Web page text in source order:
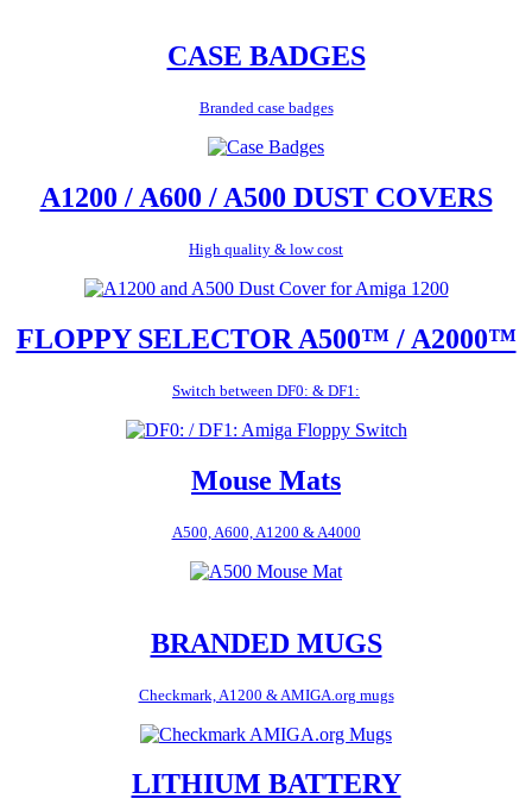
CASE BADGES
Branded case badges
A1200 / A600 / A500 DUST COVERS
High quality & low cost
FLOPPY SELECTOR A500™ / A2000™
Switch between DF0: & DF1:
Mouse Mats
A500, A600, A1200 & A4000
BRANDED MUGS
Checkmark, A1200 & AMIGA.org mugs
LITHIUM BATTERY